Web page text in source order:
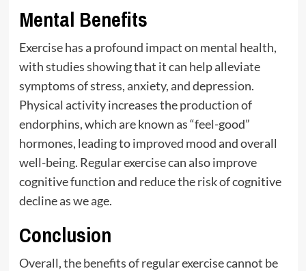
Mental Benefits
Exercise has a profound impact on mental health,
with studies showing that it can help alleviate
symptoms of stress, anxiety, and depression.
Physical activity increases the production of
endorphins, which are known as “feel-good”
hormones, leading to improved mood and overall
well-being. Regular exercise can also improve
cognitive function and reduce the risk of cognitive
decline as we age.
Conclusion
Overall, the benefits of regular exercise cannot be